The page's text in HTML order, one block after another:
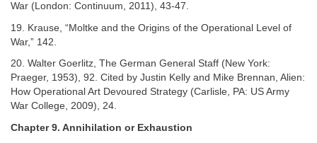
War (London: Continuum, 2011), 43-47.
19. Krause, “Moltke and the Origins of the Operational Level of
War,” 142.
20. Walter Goerlitz, The German General Staff (New York:
Praeger, 1953), 92. Cited by Justin Kelly and Mike Brennan, Alien:
How Operational Art Devoured Strategy (Carlisle, PA: US Army
War College, 2009), 24.
Chapter 9. Annihilation or Exhaustion